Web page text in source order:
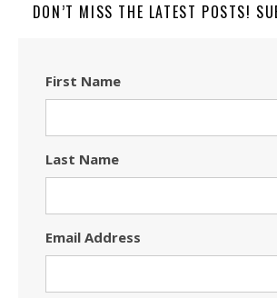
DON’T MISS THE LATEST POSTS!
First Name
Last Name
Email Address